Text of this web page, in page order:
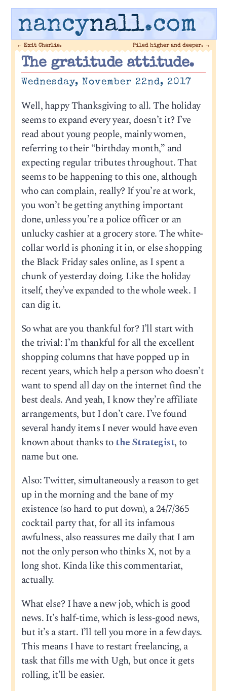
nancynall.com
← Exit Charlie. Piled higher and deeper. →
The gratitude attitude.
Wednesday, November 22nd, 2017
Well, happy Thanksgiving to all. The holiday
seems to expand every year, doesn’t it? I’ve
read about young people, mainly women,
referring to their “birthday month,” and
expecting regular tributes throughout. That
seems to be happening to this one, although
who can complain, really? If you’re at work,
you won’t be getting anything important
done, unless you’re a police officer or an
unlucky cashier at a grocery store. The white-
collar world is phoning it in, or else shopping
the Black Friday sales online, as I spent a
chunk of yesterday doing. Like the holiday
itself, they’ve expanded to the whole week. I
can dig it.
So what are you thankful for? I’ll start with
the trivial: I’m thankful for all the excellent
shopping columns that have popped up in
recent years, which help a person who doesn’t
want to spend all day on the internet find the
best deals. And yeah, I know they’re affiliate
arrangements, but I don’t care. I’ve found
several handy items I never would have even
known about thanks tothe Strategist, to
name but one.
Also: Twitter, simultaneously a reason to get
up in the morning and the bane of my
existence (so hard to put down), a 24/7/365
cocktail party that, for all its infamous
awfulness, also reassures me daily that I am
not the only person who thinks X, not by a
long shot. Kinda like this commentariat,
actually.
What else? I have a new job, which is good
news. It’s half-time, which is less-good news,
but it’s a start. I’ll tell you more in a few days.
This means I have to restart freelancing, a
task that fills me with Ugh, but once it gets
rolling, it’ll be easier.